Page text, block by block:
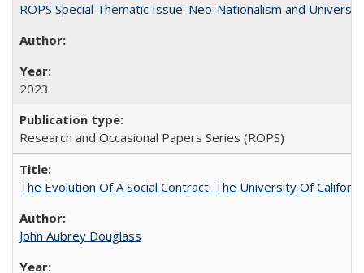
ROPS Special Thematic Issue: Neo-Nationalism and
2023
Research and Occasional Papers Series (ROPS)
The Evolution Of A Social Contract: The University Of
John Aubrey Douglass